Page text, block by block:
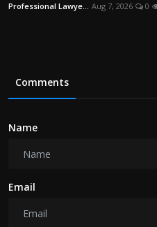
Professional Lawye... Aug 7, 2026 0
Comments
Name
Email